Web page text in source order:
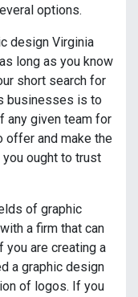
options.
design Virginia
long as you know
short search for
businesses is to
any given team for
offer and make the
ought to trust
of graphic
a firm that can
you are creating a
a graphic design
of logos. If you